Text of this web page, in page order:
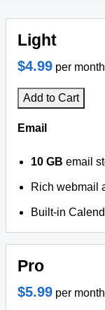
Light
$4.99 per month
Add to Cart
Email
10 GB email
Rich webmail
Built-in
Pro
$5.99 per month